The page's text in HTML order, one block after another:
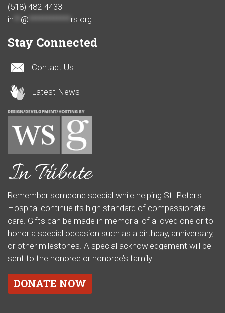
(518) 482-4433
in
@ rs.org
Stay Connected
Contact Us
Latest News
Remember someone special while helping St. Peter's
Hospital continue its high standard of compassionate
care. Gifts can be made in memorial of a loved one or to
honor a special occasion such as a birthday, anniversary,
or other milestones. A special acknowledgement will be
sent to the honoree or honoree’s family.
DONATE NOW